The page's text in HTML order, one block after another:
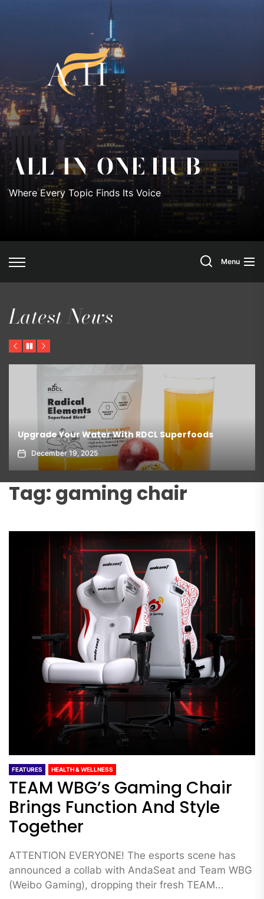
In-
One
Hub
ALL-IN-ONE HUB
Where Every Topic Finds Its Voice
SearchMenu
Latest News
Previous
PauseNext
Upgrade Your Water With RDCL Superfoods
December 19, 2025
Tag: gaming chair
FEATURES HEALTH & WELLNESS
TEAM WBG’s Gaming Chair
Brings Function And Style
Together
ATTENTION EVERYONE! The esports scene has
announced a collab with AndaSeat and Team WBG
(Weibo Gaming), dropping their fresh TEAM...